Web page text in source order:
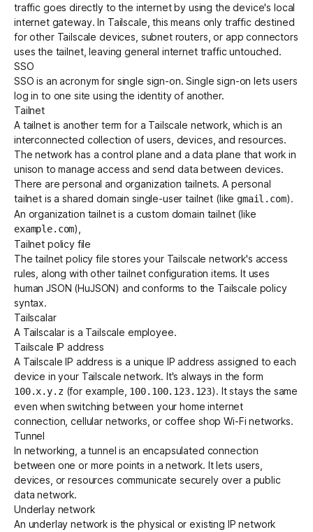
traffic goes directly to the internet by using the device's local
internet gateway. In Tailscale, this means only traffic destined
for other Tailscale devices subnet routers , or app connectors
uses the tailnet, leaving general internet traffic untouched.
SSO
SSO is an acronym for single sign-on. Single sign-on lets users
log in to one site using the identity of another.
Tailnet
A tailnetis another term for a Tailscale network, which is an
interconnected collection of users, devices, and resources.
The network has acontrol plane and adata plane that work in
unison to manage access and send data between devices.
There are personal and organization tailnets. A personal
tailnet is a shared domain single-user tailnet (like gmail.com).
An organization tailnet is a custom domain tailnet (like
example.com),
Tailnet policy file
The tailnet policy file stores your Tailscale network's access
rules, along with other tailnet configuration items. It uses
human JSON (HuJSON) and conforms to the Tailscale policy
syntax.
Tailscalar
A Tailscalar is a Tailscale employee.
Tailscale IP address
A Tailscale IP address is a unique IP address assigned to each
device in your Tailscale network. It's always in the form
100.x.y.z(for example, 100.100.123.123). It stays the same
even when switching between your home internet
connection, cellular networks, or coffee shop Wi-Fi networks.
Tunnel
In networking, a tunnel is an encapsulated connection
between one or more points in a network. It lets users,
devices, or resources communicate securely over a public
data network.
Underlay network
An underlay network is the physical or existing IP network